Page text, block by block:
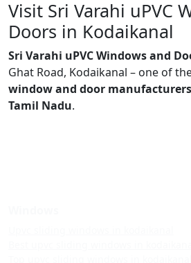
Visit Sri Varahi uPVC
Doors in Kodaikanal
Sri Varahi uPVC Windows and
Ghat Road, Kodaikanal – one of
window and door
Tamil Nadu.